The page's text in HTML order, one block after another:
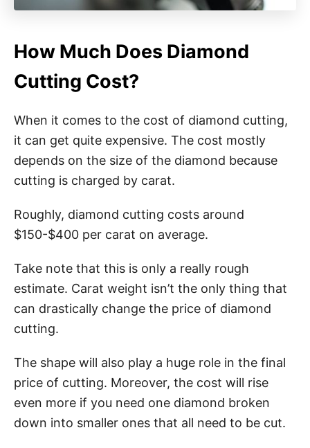
How Much Does Diamond
Cutting Cost?
When it comes to the cost of diamond cutting,
it can get quite expensive. The cost mostly
depends on the size of the diamond because
cutting is charged by carat.
Roughly, diamond cutting costs around
$150-$400 per carat on average.
Take note that this is only a really rough
estimate. Carat weight isn’t the only thing that
can drastically change the price of diamond
cutting.
The shape will also play a huge role in the final
price of cutting. Moreover, the cost will rise
even more if you need one diamond broken
down into smaller ones that all need to be cut.